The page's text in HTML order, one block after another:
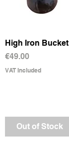
High Iron Bucket
Price
€49.00
VAT Included
Out of Stock